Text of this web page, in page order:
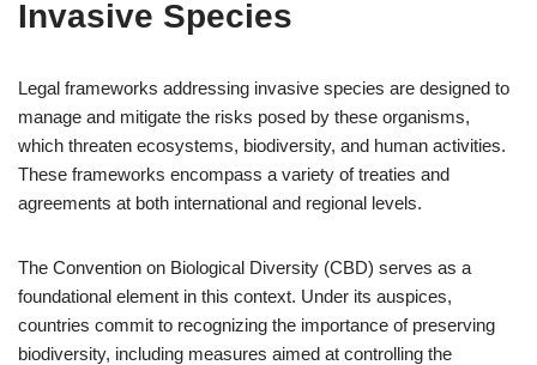
Invasive Species
Legal frameworks addressing invasive species are designed to
manage and mitigate the risks posed by these organisms,
which threaten ecosystems, biodiversity, and human activities.
These frameworks encompass a variety of treaties and
agreements at both international and regional levels.
The Convention on Biological Diversity (CBD) serves as a
foundational element in this context. Under its auspices,
countries commit to recognizing the importance of preserving
biodiversity, including measures aimed at controlling the